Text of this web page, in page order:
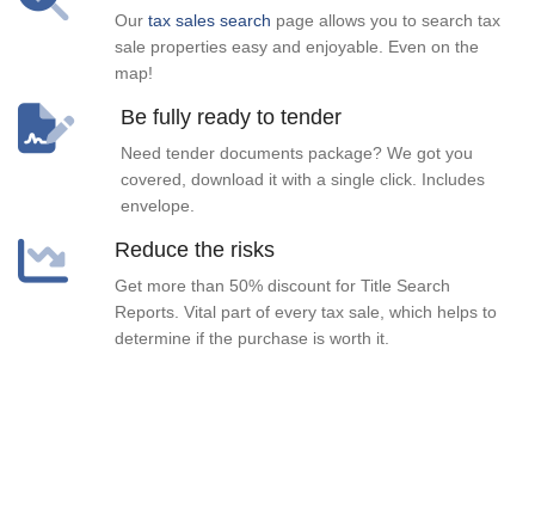
Our tax sales search page allows you to search tax
sale properties easy and enjoyable. Even on the
map!
Be fully ready to tender
Need tender documents package? We got you
covered, download it with a single click. Includes
envelope.
Reduce the risks
Get more than 50% discount for Title Search
Reports. Vital part of every tax sale, which helps to
determine if the purchase is worth it.